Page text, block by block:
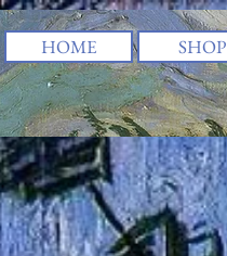
HOME SHOP
The store is closed for maintenance